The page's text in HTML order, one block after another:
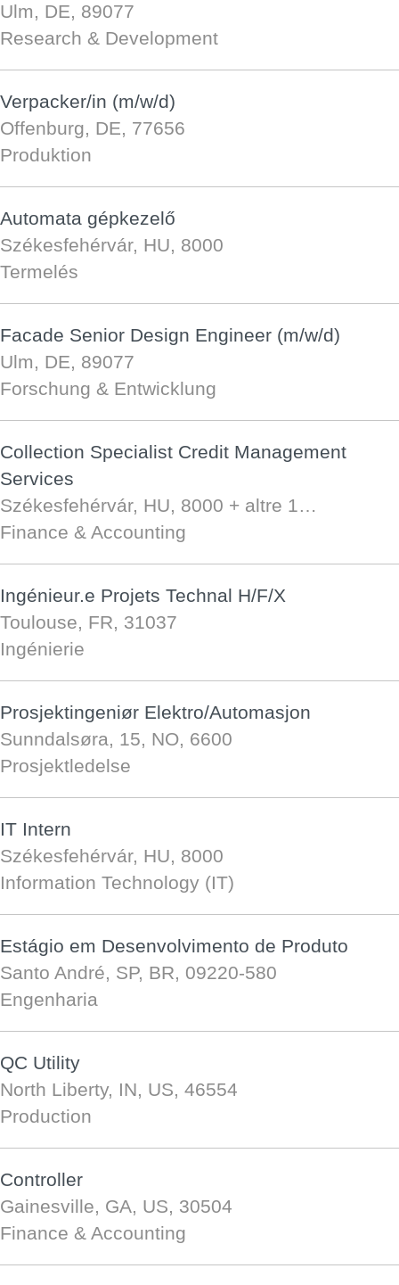
Ulm, DE, 89077
Research & Development
Verpacker/in (m/w/d)
Offenburg, DE, 77656
Produktion
Automata gépkezelő
Székesfehérvár, HU, 8000
Termelés
Facade Senior Design Engineer (m/w/d)
Ulm, DE, 89077
Forschung & Entwicklung
Collection Specialist Credit Management
Services
Székesfehérvár, HU, 8000 + altre 1…
Finance & Accounting
Ingénieur.e Projets Technal H/F/X
Toulouse, FR, 31037
Ingénierie
Prosjektingeniør Elektro/Automasjon
Sunndalsøra, 15, NO, 6600
Prosjektledelse
IT Intern
Székesfehérvár, HU, 8000
Information Technology (IT)
Estágio em Desenvolvimento de Produto
Santo André, SP, BR, 09220-580
Engenharia
QC Utility
North Liberty, IN, US, 46554
Production
Controller
Gainesville, GA, US, 30504
Finance & Accounting